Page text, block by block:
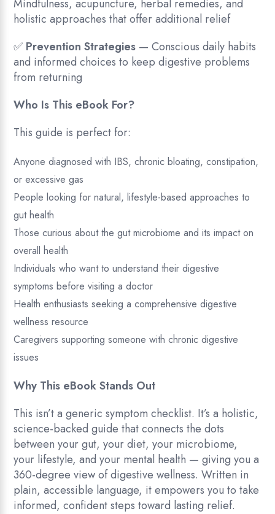
Mindfulness, acupuncture, herbal remedies, and
holistic approaches that offer additional relief
✅ Prevention Strategies — Conscious daily habits
and informed choices to keep digestive problems
from returning
Who Is This eBook For?
This guide is perfect for:
Anyone diagnosed with IBS, chronic bloating, constipation,
or excessive gas
People looking for natural, lifestyle-based approaches to
gut health
Those curious about the gut microbiome and its impact on
overall health
Individuals who want to understand their digestive
symptoms before visiting a doctor
Health enthusiasts seeking a comprehensive digestive
wellness resource
Caregivers supporting someone with chronic digestive
issues
Why This eBook Stands Out
This isn’t a generic symptom checklist. It’s a holistic,
science-backed guide that connects the dots
between your gut, your diet, your microbiome,
your lifestyle, and your mental health — giving you a
360-degree view of digestive wellness. Written in
plain, accessible language, it empowers you to take
informed, confident steps toward lasting relief.